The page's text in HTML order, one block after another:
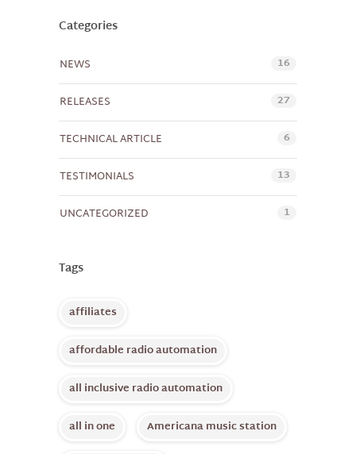
Categories
NEWS 16
RELEASES 27
TECHNICAL ARTICLE 6
TESTIMONIALS 13
UNCATEGORIZED 1
Tags
affiliates
affordable radio automation
all inclusive radio automation
all in one
Americana music station